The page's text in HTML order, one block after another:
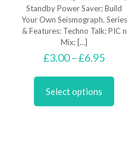
Standby Power Saver; Build
Your Own Seismograph. Series
& Features: Techno Talk; PIC n
Mix; […]
£3.00–£6.95Price
£3.00
£6.95
Select options
multiple